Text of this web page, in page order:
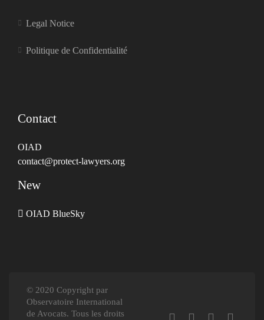
Legal Notice
Politique de Confidentialité
Contact
OIAD
contact@protect-lawyers.org
New
OIAD BlueSky
© 2020 Copyright par
Observatoire International
de Avocats. Tous les droits